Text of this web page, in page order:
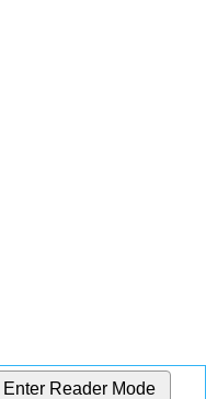
Enter Reader Mode